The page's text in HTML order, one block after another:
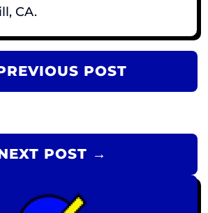
CA.
POST
POST →